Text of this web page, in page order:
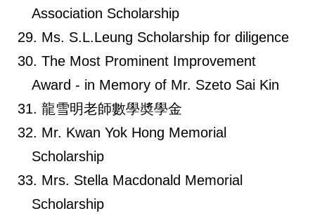
Association Scholarship
Ms. S.L.Leung Scholarship for diligence
The Most Prominent Improvement
Award - in Memory of Mr. Szeto Sai Kin
龍雪明老師數學奬學金
Mr. Kwan Yok Hong Memorial
Scholarship
Mrs. Stella Macdonald Memorial
Scholarship